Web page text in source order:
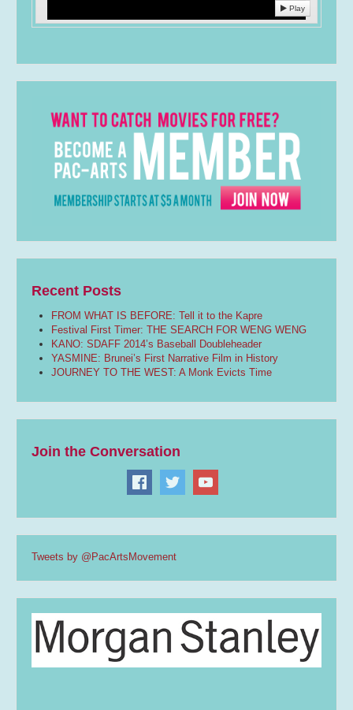
Play
Recent Posts
FROM WHAT IS BEFORE: Tell it to the Kapre
Festival First Timer: THE SEARCH FOR WENG WENG
KANO: SDAFF 2014’s Baseball Doubleheader
YASMINE: Brunei’s First Narrative Film in History
JOURNEY TO THE WEST: A Monk Evicts Time
Join the Conversation
Tweets by @PacArtsMovement